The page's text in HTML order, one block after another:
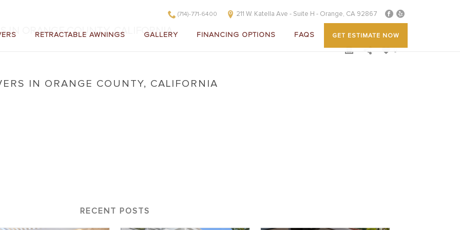
(714)-771-6400 211 W. Katella Ave - Suite H - Orange, CA 92867
RETRACTABLE AWNINGS GALLERY FINANCING OPTIONS FAQS GET ESTIMATE NOW
IN ORANGE COUNTY, CALIFORNIA
in Orange County, California
IN ORANGE COUNTY, CALIFORNIA
RECENT POSTS